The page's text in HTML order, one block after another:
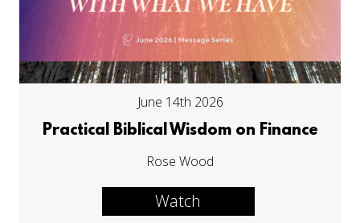
June 14th 2026
Practical Biblical Wisdom on Finance
Rose Wood
Watch